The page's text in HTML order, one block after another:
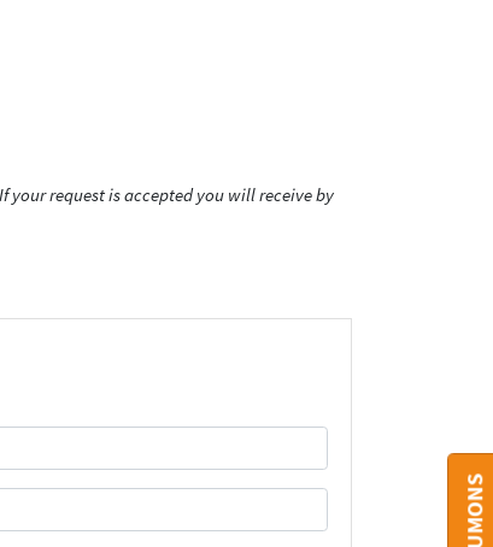
your request is accepted you will receive by